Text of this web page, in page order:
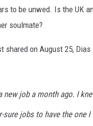
to be unwed. Is the UK
soulmate?
shared on August 25,
new job a month ago. I
sure jobs to have the one